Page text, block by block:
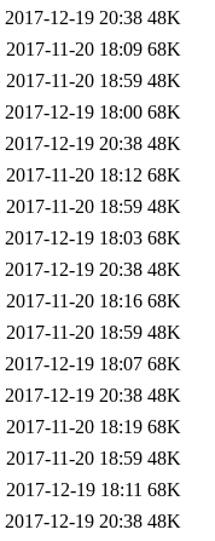
2017-12-19 20:38 48K
2017-11-20 18:09 68K
2017-11-20 18:59 48K
2017-12-19 18:00 68K
2017-12-19 20:38 48K
2017-11-20 18:12 68K
2017-11-20 18:59 48K
2017-12-19 18:03 68K
2017-12-19 20:38 48K
2017-11-20 18:16 68K
2017-11-20 18:59 48K
2017-12-19 18:07 68K
2017-12-19 20:38 48K
2017-11-20 18:19 68K
2017-11-20 18:59 48K
2017-12-19 18:11 68K
2017-12-19 20:38 48K